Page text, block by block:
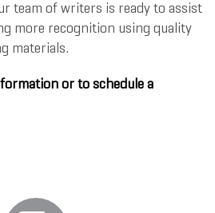
team of writers is ready to assist
more recognition using quality
materials.
or to schedule a